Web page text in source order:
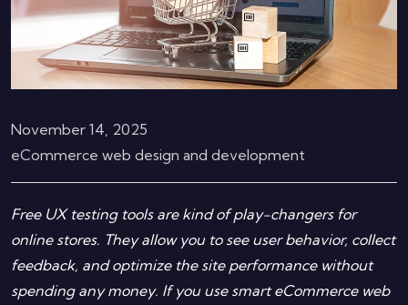
November 14, 2025
eCommerce web design and development
Free UX testing tools are kind of play-changers for
online stores. They allow you to see user behavior, collect
feedback, and optimize the site performance without
spending any money. If you use smart eCommerce web